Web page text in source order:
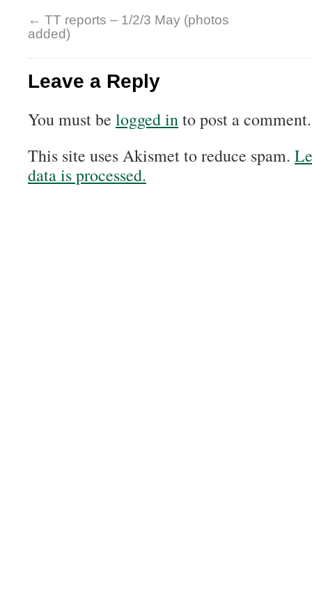
← TT reports – 1/2/3 May (photos
added)
Leave a Reply
You must be logged into post a comment.
This site uses Akismet to reduce spam.
data is processed.